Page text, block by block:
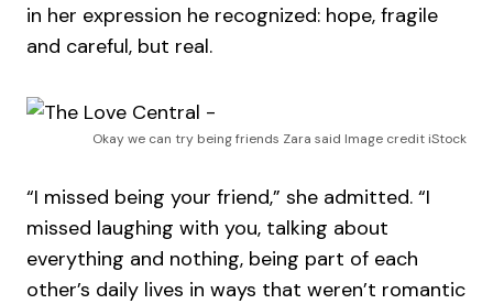
in her expression he recognized: hope, fragile
and careful, but real.
Okay we can try being friends Zara said Image credit iStock
“I missed being your friend,” she admitted. “I
missed laughing with you, talking about
everything and nothing, being part of each
other’s daily lives in ways that weren’t romantic